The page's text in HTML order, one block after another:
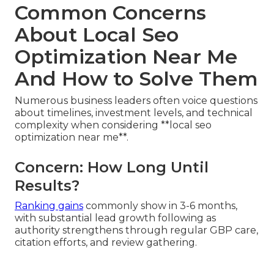
Common Concerns
About Local Seo
Optimization Near Me
And How to Solve Them
Numerous business leaders often voice questions
about timelines, investment levels, and technical
complexity when considering **local seo
optimization near me**.
Concern: How Long Until
Results?
Ranking gains commonly show in 3-6 months,
with substantial lead growth following as
authority strengthens through regular GBP care,
citation efforts, and review gathering.